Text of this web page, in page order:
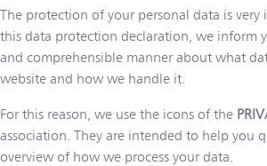
The protection of your personal data is very
this data protection declaration, we inform
and comprehensible manner about what
website and how we handle it.
For this reason, we use the icons of the
association. They are intended to help you
overview of how we process your data.